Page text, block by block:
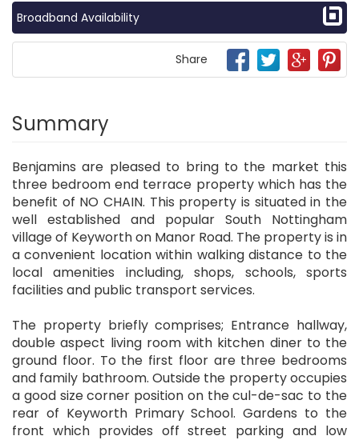
Broadband Availability
Share
Summary
Benjamins are pleased to bring to the market this
three bedroom end terrace property which has the
benefit of NO CHAIN. This property is situated in the
well established and popular South Nottingham
village of Keyworth on Manor Road. The property is in
a convenient location within walking distance to the
local amenities including, shops, schools, sports
facilities and public transport services.
The property briefly comprises; Entrance hallway,
double aspect living room with kitchen diner to the
ground floor. To the first floor are three bedrooms
and family bathroom. Outside the property occupies
a good size corner position on the cul-de-sac to the
rear of Keyworth Primary School. Gardens to the
front which provides off street parking and low